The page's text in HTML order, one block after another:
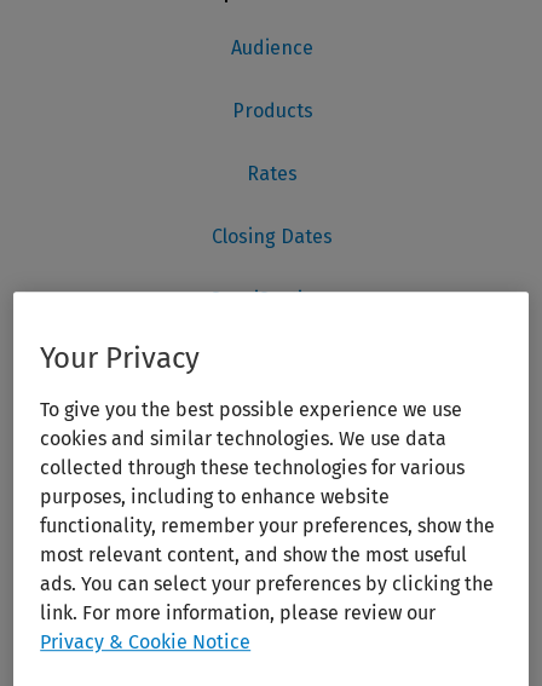
Your Privacy
To give you the best possible experience we use
cookies and similar technologies. We use data
collected through these technologies for various
purposes, including to enhance website
functionality, remember your preferences, show the
most relevant content, and show the most useful
ads. You can select your preferences by clicking the
link. For more information, please review our
Privacy & Cookie Notice